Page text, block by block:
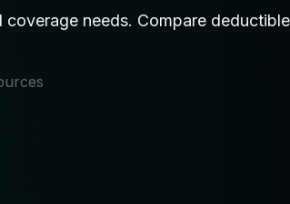
needs. Compare